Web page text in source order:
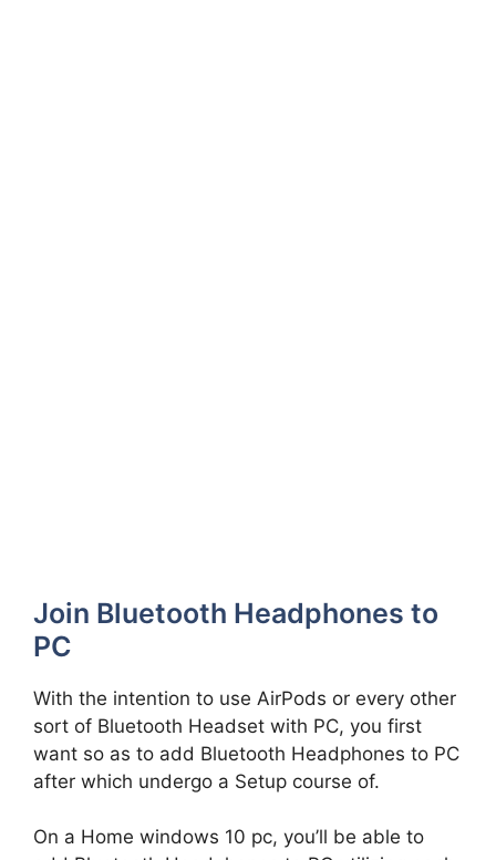
Join Bluetooth Headphones to
PC
With the intention to use AirPods or every other
sort of Bluetooth Headset with PC, you first
want so as to add Bluetooth Headphones to PC
after which undergo a Setup course of.
On a Home windows 10 pc, you’ll be able to